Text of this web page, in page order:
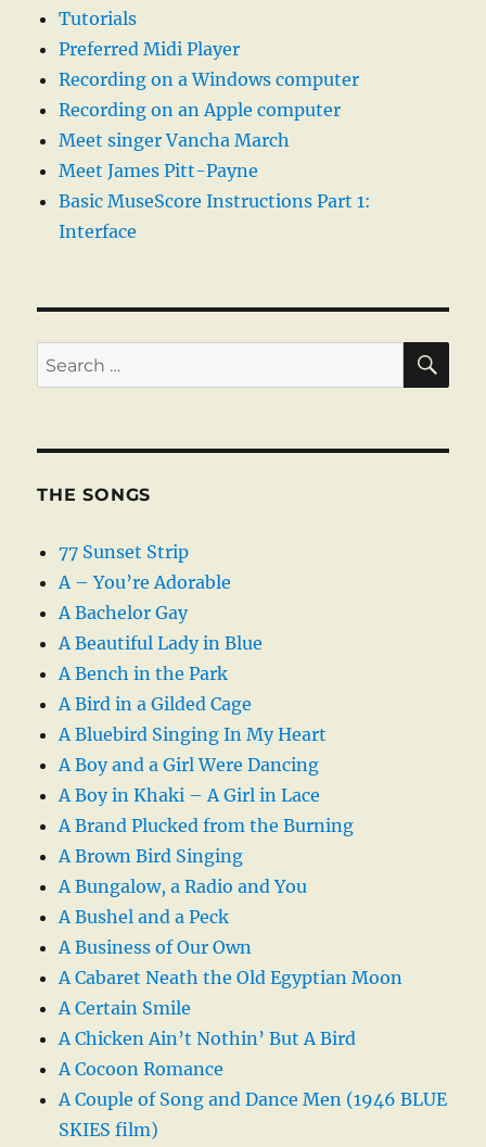
Tutorials
Preferred Midi Player
Recording on a Windows computer
Recording on an Apple computer
Meet singer Vancha March
Meet James Pitt-Payne
Basic MuseScore Instructions Part 1:
Interface
Search
for:
THE SONGS
77 Sunset Strip
A – You’re Adorable
A Bachelor Gay
A Beautiful Lady in Blue
A Bench in the Park
A Bird in a Gilded Cage
A Bluebird Singing In My Heart
A Boy and a Girl Were Dancing
A Boy in Khaki – A Girl in Lace
A Brand Plucked from the Burning
A Brown Bird Singing
A Bungalow, a Radio and You
A Bushel and a Peck
A Business of Our Own
A Cabaret Neath the Old Egyptian Moon
A Certain Smile
A Chicken Ain’t Nothin’ But A Bird
A Cocoon Romance
A Couple of Song and Dance Men (1946 BLUE
SKIES film)